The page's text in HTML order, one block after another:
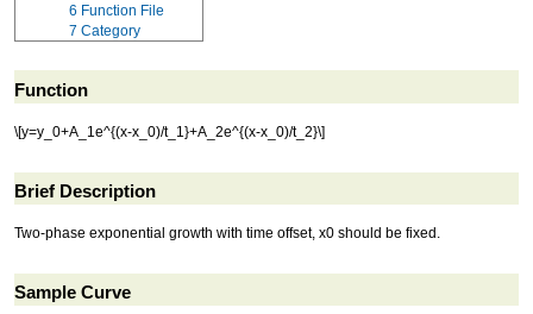
6 Function File
7 Category
Function
\[y=y_0+A_1e^{(x-x_0)/t_1}+A_2e^{(x-x_0)/t_2}\]
Brief Description
Two-phase exponential growth with time offset, x0 should be fixed.
Sample Curve